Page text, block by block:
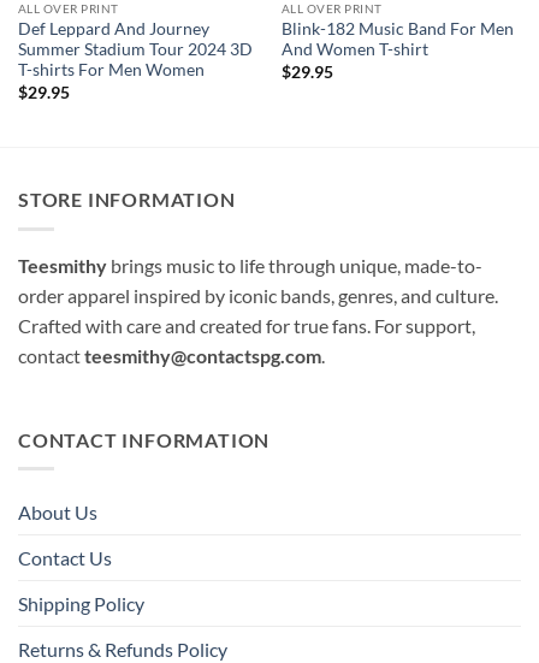
ALL OVER PRINT
Def Leppard And Journey
Summer Stadium Tour 2024 3D
T-shirts For Men Women
$29.95
ALL OVER PRINT
Blink-182 Music Band For Men
And Women T-shirt
$29.95
STORE INFORMATION
Teesmithy brings music to life through unique, made-to-
order apparel inspired by iconic bands, genres, and culture.
Crafted with care and created for true fans. For support,
contactteesmithy@contactspg.com
CONTACT INFORMATION
About Us
Contact Us
Shipping Policy
Returns & Refunds Policy